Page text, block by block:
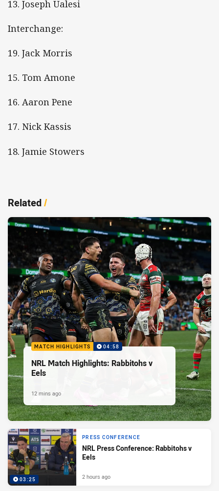
13. Joseph Ualesi
Interchange:
19. Jack Morris
15. Tom Amone
16. Aaron Pene
17. Nick Kassis
18. Jamie Stowers
Related/
MATCH HIGHLIGHTS 04:58
NRL Match Highlights: Rabbitohs v
Eels
12 mins ago
03:25
PRESS CONFERENCE
NRL Press Conference: Rabbitohs v
Eels
2 hours ago